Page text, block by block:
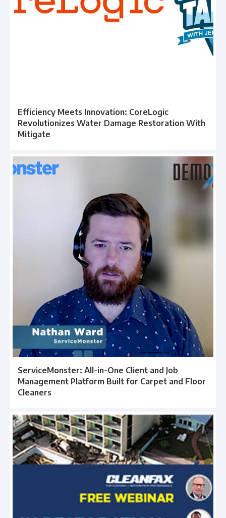
Efficiency Meets Innovation: CoreLogic
Revolutionizes Water Damage Restoration With
Mitigate
ServiceMonster: All-in-One Client and Job
Management Platform Built for Carpet and Floor
Cleaners